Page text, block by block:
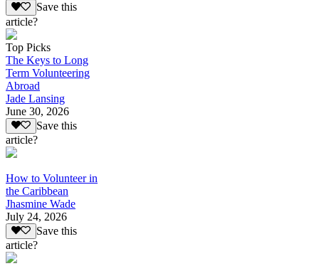
Save this
article?
Top Picks
The Keys to Long
Term Volunteering
Abroad
Jade Lansing
June 30, 2026
Save this
article?
How to Volunteer in
the Caribbean
Jhasmine Wade
July 24, 2026
Save this
article?